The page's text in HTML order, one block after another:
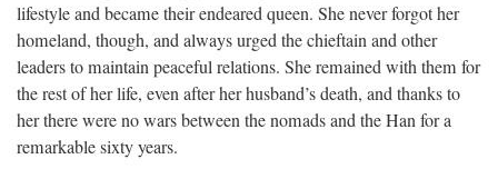
lifestyle and became their endeared queen. She never forgot her
homeland, though, and always urged the chieftain and other
leaders to maintain peaceful relations. She remained with them for
the rest of her life, even after her husband’s death, and thanks to
her there were no wars between the nomads and the Han for a
remarkable sixty years.